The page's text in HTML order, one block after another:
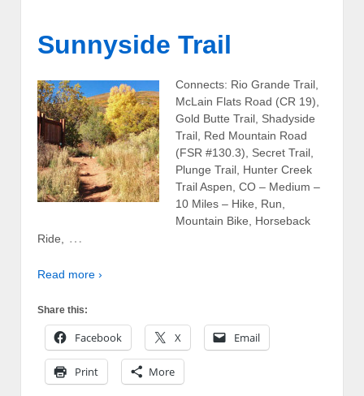
Sunnyside Trail
Connects: Rio Grande Trail,
McLain Flats Road (CR 19),
Gold Butte Trail, Shadyside
Trail, Red Mountain Road
(FSR #130.3), Secret Trail,
Plunge Trail, Hunter Creek
Trail Aspen, CO – Medium –
10 Miles – Hike, Run,
Mountain Bike, Horseback
Ride, …
Read more ›
Share this:
Facebook X Email
Print More